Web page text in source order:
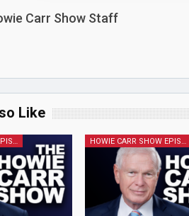
Carr Show Staff
Like
HOWIE CARR SHOW EPISODES HOWIE CARR SHOW EPISODES